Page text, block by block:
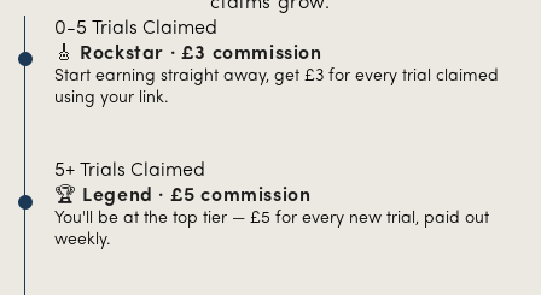
0-5 Trials Claimed
🎸 Rockstar · £3 commission
Start earning straight away, get £3 for every trial claimed
using your link.
5+ Trials Claimed
🏆 Legend · £5 commission
You'll be at the top tier — £5 for every new trial, paid out
weekly.